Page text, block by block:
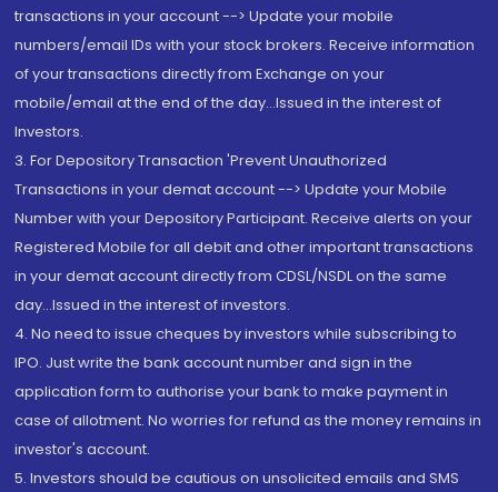
transactions in your account --> Update your mobile
numbers/email IDs with your stock brokers. Receive information
of your transactions directly from Exchange on your
mobile/email at the end of the day...Issued in the interest of
Investors.
3. For Depository Transaction 'Prevent Unauthorized
Transactions in your demat account --> Update your Mobile
Number with your Depository Participant. Receive alerts on your
Registered Mobile for all debit and other important transactions
in your demat account directly from CDSL/NSDL on the same
day...Issued in the interest of investors.
4. No need to issue cheques by investors while subscribing to
IPO. Just write the bank account number and sign in the
application form to authorise your bank to make payment in
case of allotment. No worries for refund as the money remains in
investor's account.
5. Investors should be cautious on unsolicited emails and SMS